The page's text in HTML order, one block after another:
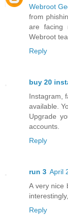
Webroot
from
are facing
Webroot
Reply
buy 20
Instagram,
available.
Upgrade
accounts.
Reply
run 3 April
A very nice
Reply